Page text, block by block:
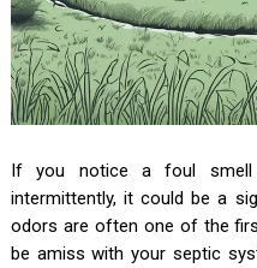
If you notice a foul smell
intermittently, it could be a
odors are often one of the
be amiss with your septic